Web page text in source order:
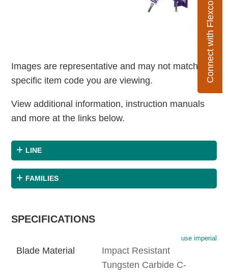
Connect with Flexco
Images are representative and may not match the
specific item code you are viewing.
View additional information, instruction manuals
and more at the links below.
LINE
FAMILIES
SPECIFICATIONS
use imperial
Blade Material
Impact Resistant
Tungsten Carbide C-